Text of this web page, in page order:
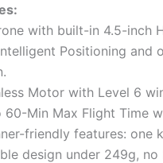
with built-in 4.5-inch
Positioning
Motor with Level 6
60-Min Max Flight Time
friendly features: one
design under 249g,